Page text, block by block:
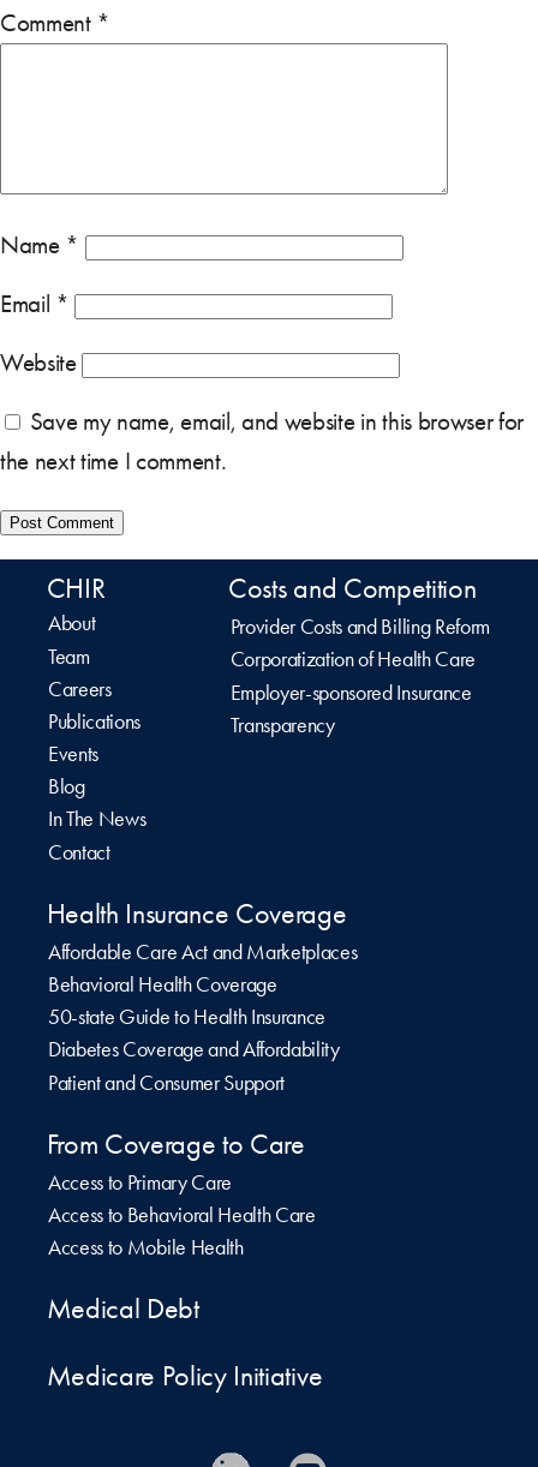
Comment *
Name *
Email *
Website
Save my name, email, and website in this browser for
the next time I comment.
CHIR
About
Team
Careers
Publications
Events
Blog
In The News
Contact
Costs and Competition
Provider Costs and Billing Reform
Corporatization of Health Care
Employer-sponsored Insurance
Transparency
Health Insurance Coverage
Affordable Care Act and Marketplaces
Behavioral Health Coverage
50-state Guide to Health Insurance
Diabetes Coverage and Affordability
Patient and Consumer Support
From Coverage to Care
Access to Primary Care
Access to Behavioral Health Care
Access to Mobile Health
Medical Debt
Medicare Policy Initiative